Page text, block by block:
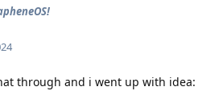
through and i went up with idea: